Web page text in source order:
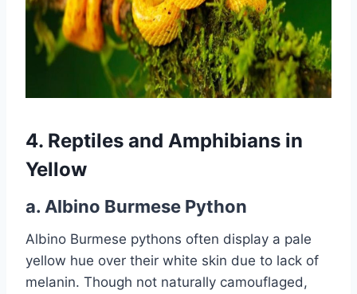
4. Reptiles and Amphibians in
Yellow
a. Albino Burmese Python
Albino Burmese pythons often display a pale
yellow hue over their white skin due to lack of
melanin. Though not naturally camouflaged,